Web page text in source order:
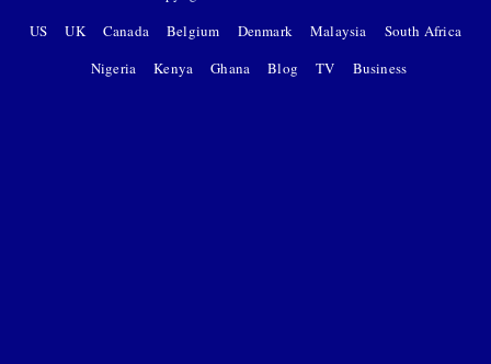
US
UK Canada Belgium Denmark Malaysia
South Africa
Nigeria
Kenya Ghana Blog TV Business